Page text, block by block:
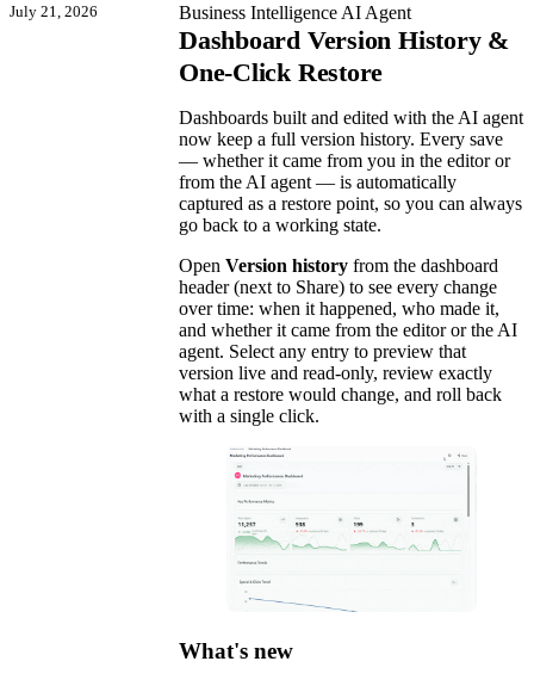
July 21, 2026 Business Intelligence AI Agent
Dashboard Version History &
One-Click Restore
Dashboards built and edited with the AI agent
now keep a full version history. Every save
— whether it came from you in the editor or
from the AI agent — is automatically
captured as a restore point, so you can always
go back to a working state.
Open Version history from the dashboard
header (next to Share) to see every change
over time: when it happened, who made it,
and whether it came from the editor or the AI
agent. Select any entry to preview that
version live and read-only, review exactly
what a restore would change, and roll back
with a single click.
What's new